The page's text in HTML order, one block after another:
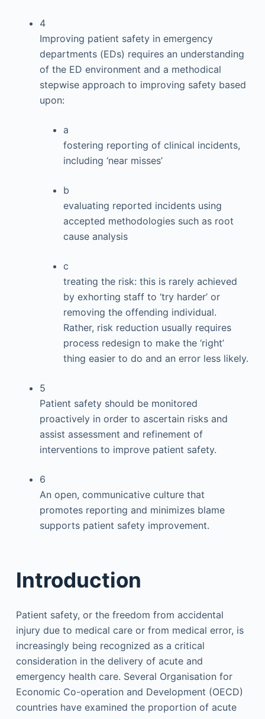
4
Improving patient safety in emergency
departments (EDs) requires an understanding
of the ED environment and a methodical
stepwise approach to improving safety based
upon:
a
fostering reporting of clinical incidents,
including ‘near misses’
b
evaluating reported incidents using
accepted methodologies such as root
cause analysis
c
treating the risk: this is rarely achieved
by exhorting staff to ‘try harder’ or
removing the offending individual.
Rather, risk reduction usually requires
process redesign to make the ‘right’
thing easier to do and an error less likely.
5
Patient safety should be monitored
proactively in order to ascertain risks and
assist assessment and refinement of
interventions to improve patient safety.
6
An open, communicative culture that
promotes reporting and minimizes blame
supports patient safety improvement.
Introduction
Patient safety, or the freedom from accidental
injury due to medical care or from medical error, is
increasingly being recognized as a critical
consideration in the delivery of acute and
emergency health care. Several Organisation for
Economic Co-operation and Development (OECD)
countries have examined the proportion of acute